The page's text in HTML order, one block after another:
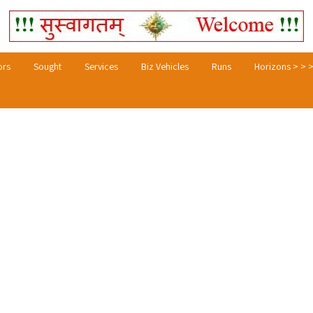
Sought Services Biz Vehicles Runs Horizons > > >